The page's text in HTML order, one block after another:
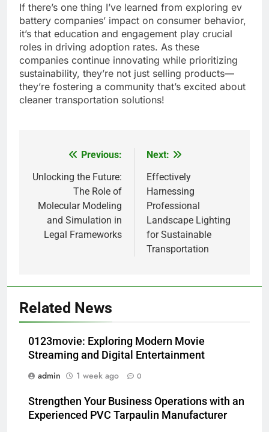
If there’s one thing I’ve learned from exploring ev
battery companies’ impact on consumer behavior,
it’s that education and engagement play crucial
roles in driving adoption rates. As these
companies continue innovating while prioritizing
sustainability, they’re not just selling products—
they’re fostering a community that’s excited about
cleaner transportation solutions!
navigation
Previous:
Unlocking the Future:
The Role of
Molecular Modeling
and Simulation in
Legal Frameworks
Next:
Effectively
Harnessing
Professional
Landscape Lighting
for Sustainable
Transportation
Related News
0123movie: Exploring Modern Movie
Streaming and Digital Entertainment
admin
1 week ago 0
Strengthen Your Business Operations with an
Experienced PVC Tarpaulin Manufacturer